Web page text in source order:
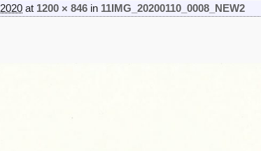
at 1200 × 846 in 11IMG_20200110_0008_NEW2